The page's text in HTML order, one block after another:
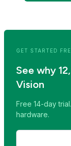
GET STARTED
See why
Vision
Free 14-day
hardware.